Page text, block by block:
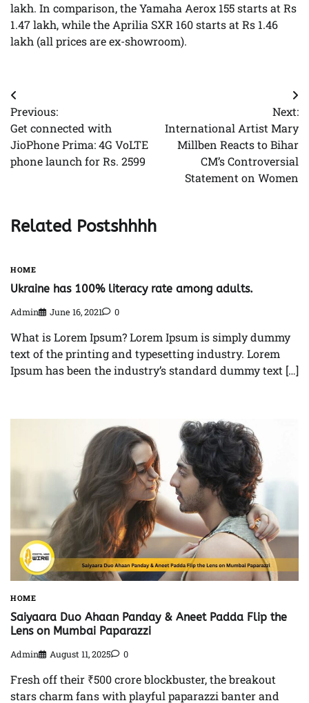
lakh. In comparison, the Yamaha Aerox 155 starts at Rs
1.47 lakh, while the Aprilia SXR 160 starts at Rs 1.46
lakh (all prices are ex-showroom).
Post
navigation
Previous:
Get connected with
JioPhone Prima: 4G VoLTE
phone launch for Rs. 2599
Next:
International Artist Mary
Millben Reacts to Bihar
CM’s Controversial
Statement on Women
Related Postshhhh
HOME
Ukraine has 100% literacy rate among adults.
Admin June 16, 2021 0
What is Lorem Ipsum? Lorem Ipsum is simply dummy
text of the printing and typesetting industry. Lorem
Ipsum has been the industry’s standard dummy text […]
HOME
Saiyaara Duo Ahaan Panday & Aneet Padda Flip the
Lens on Mumbai Paparazzi
Admin August 11, 2025 0
Fresh off their ₹500 crore blockbuster, the breakout
stars charm fans with playful paparazzi banter and